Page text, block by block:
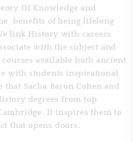
Of Knowledge and
benefits of being lifelong
link History with careers
with the subject and
available both ancient
with students inspirational
Sacha Baron Cohen and
degrees from top
It inspires them to
that opens doors.